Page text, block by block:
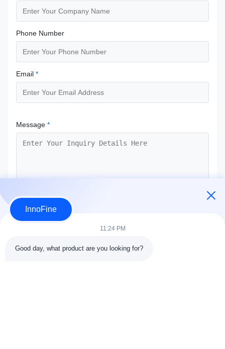
Phone Number
Email *
Message *
InnoFine
11:24 PM
Good day, what product are you looking for?